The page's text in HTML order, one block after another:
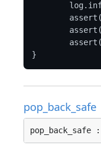
pop_back_safe
pop_back_safe